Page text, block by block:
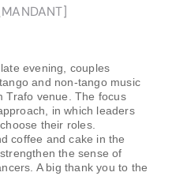
evening, couples
and non-tango music
Trafo venue. The focus
in which leaders
their roles.
coffee and cake in the
the sense of
A big thank you to the